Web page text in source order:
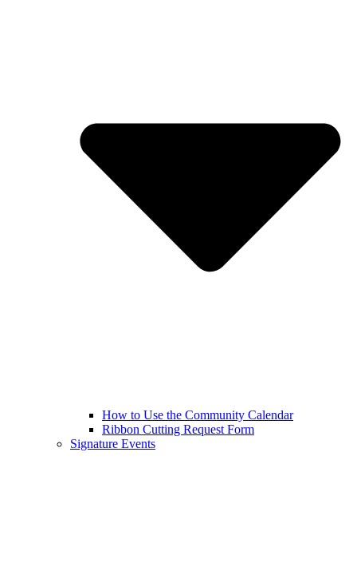
How to Use the Community Calendar
Ribbon Cutting Request Form
Signature Events